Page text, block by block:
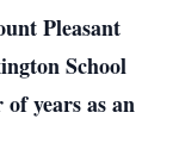
Pleasant
School
years as an